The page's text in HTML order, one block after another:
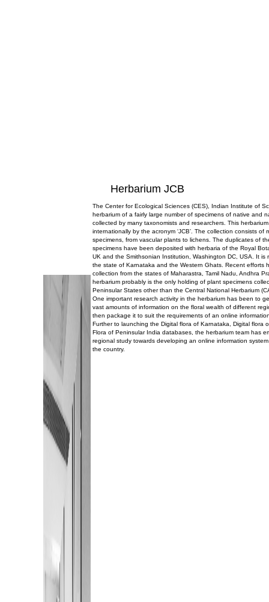
Herbarium JCB
The Center for Ecological Sciences (CES), Indian Institute of
herbarium of a fairly large number of specimens of native and
collected by many taxonomists and researchers. This
internationally by the acronym ‘JCB’. The collection consists of
specimens, from vascular plants to lichens. The duplicates of
specimens have been deposited with herbaria of the Royal
UK and the Smithsonian Institution, Washington DC, USA. It is
the state of Karnataka and the Western Ghats. Recent efforts
collection from the states of Maharastra, Tamil Nadu, Andhra
herbarium probably is the only holding of plant specimens
Peninsular States other than the Central National Herbarium
One important research activity in the herbarium has been to
vast amounts of information on the floral wealth of different
then package it to suit the requirements of an online
Further to launching the Digital flora of Karnataka, Digital flora
Flora of Peninsular India databases, the herbarium team has
regional study towards developing an online information
the country.